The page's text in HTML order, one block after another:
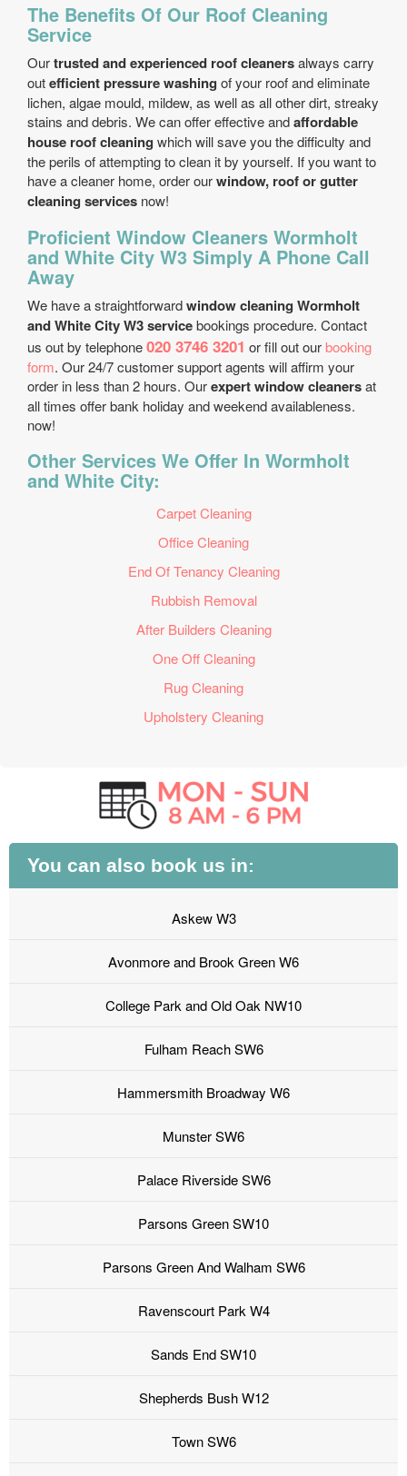
The Benefits Of Our Roof Cleaning
Service
Ourtrusted and experienced roof cleanersalways carry
outefficient pressure washing of your roof and eliminate
lichen, algae mould, mildew, as well as all other dirt, streaky
stains and debris. We can offer effective andaffordable
house roof cleaning which will save you the difficulty and
the perils of attempting to clean it by yourself. If you want to
have a cleaner home, order ourwindow, roof or gutter
cleaning services now!
Proficient Window Cleaners Wormholt
and White City W3 Simply A Phone Call
Away
We have a straightforwardwindow cleaning Wormholt
and White City W3 servicebookings procedure. Contact
us out by telephone020 3746 3201 or fill out ourbooking
form. Our 24/7 customer support agents will affirm your
order in less than 2 hours. Ourexpert window cleanersat
all times offer bank holiday and weekend availableness.
now!
Other Services We Offer In Wormholt
and White City:
Carpet Cleaning
Office Cleaning
End Of Tenancy Cleaning
Rubbish Removal
After Builders Cleaning
One Off Cleaning
Rug Cleaning
Upholstery Cleaning
You can also book us in:
Askew W3
Avonmore and Brook Green W6
College Park and Old Oak NW10
Fulham Reach SW6
Hammersmith Broadway W6
Munster SW6
Palace Riverside SW6
Parsons Green SW10
Parsons Green And Walham SW6
Ravenscourt Park W4
Sands End SW10
Shepherds Bush W12
Town SW6